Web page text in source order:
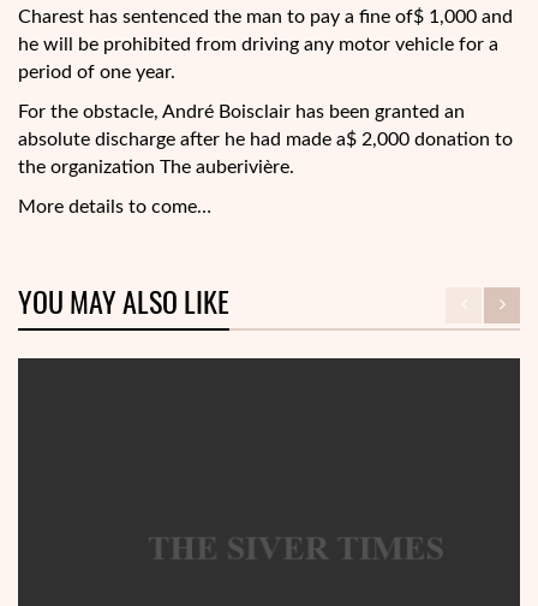
Charest has sentenced the man to pay a fine of$ 1,000 and
he will be prohibited from driving any motor vehicle for a
period of one year.
For the obstacle, André Boisclair has been granted an
absolute discharge after he had made a$ 2,000 donation to
the organization The auberivière.
More details to come…
YOU MAY ALSO LIKE